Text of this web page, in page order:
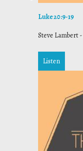
Luke 20:9-19
Steve Lambert -
Listen